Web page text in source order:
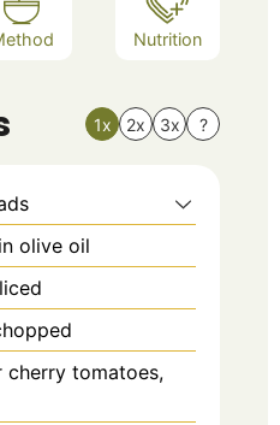
Nutrition
1x 2x 3x ?
olive oil
cherry tomatoes,